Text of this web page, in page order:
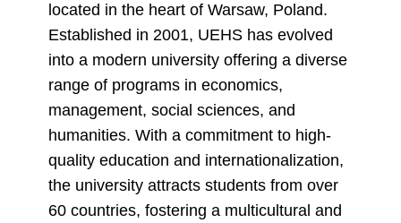
located in the heart of Warsaw, Poland.
Established in 2001, UEHS has evolved
into a modern university offering a diverse
range of programs in economics,
management, social sciences, and
humanities. With a commitment to high-
quality education and internationalization,
the university attracts students from over
60 countries, fostering a multicultural and